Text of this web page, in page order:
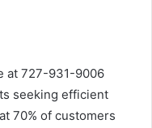
at 727-931-9006
seeking efficient
70% of customers